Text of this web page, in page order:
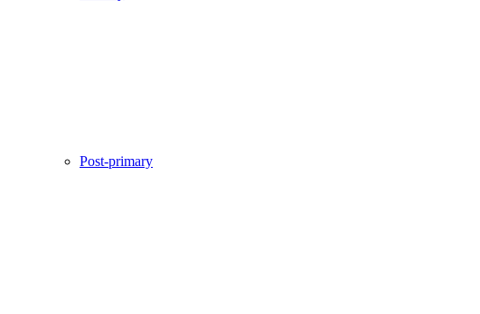
Post-primary